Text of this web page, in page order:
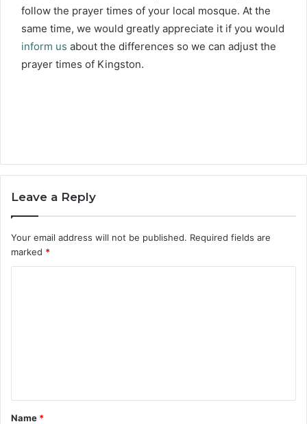
follow the prayer times of your local mosque. At the
same time, we would greatly appreciate it if you would
inform us about the differences so we can adjust the
prayer times of Kingston.
Leave a Reply
Your email address will not be published. Required fields are
marked *
Name *